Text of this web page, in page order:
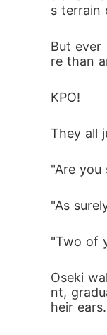
s terrain
But ever
re than
KPO!
They all
"Are you
"As
"Two of
Oseki
nt,
heir